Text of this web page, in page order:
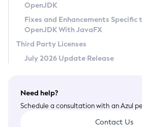
Legal
Terms of Use
OpenJDK
Fixes and Enhancements Specific
OpenJDK With JavaFX
Third Party Licenses
July 2026 Update Release
Need help?
Schedule a consultation with an Azul
Contact Us